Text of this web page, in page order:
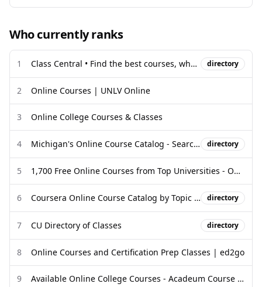
Who currently ranks
1 Class Central • Find the best courses, wherever they exist. directory
2 Online Courses | UNLV Online
3 Online College Courses & Classes
4 Michigan's Online Course Catalog - Search Local & Statewide directory
5 1,700 Free Online Courses from Top Universities - Open Culture
6 Coursera Online Course Catalog by Topic and Skill directory
7 CU Directory of Classes directory
8 Online Courses and Certification Prep Classes | ed2go
9 Available Online College Courses - Acadeum Course Share